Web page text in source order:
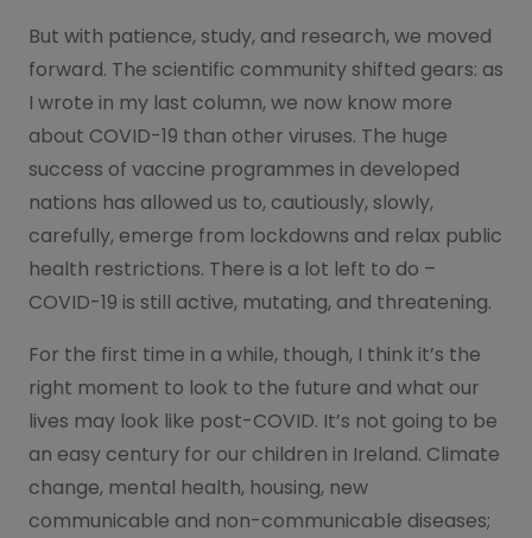
But with patience, study, and research, we moved
forward. The scientific community shifted gears: as
I wrote in my last column, we now know more
about COVID-19 than other viruses. The huge
success of vaccine programmes in developed
nations has allowed us to, cautiously, slowly,
carefully, emerge from lockdowns and relax public
health restrictions. There is a lot left to do –
COVID-19 is still active, mutating, and threatening.
For the first time in a while, though, I think it’s the
right moment to look to the future and what our
lives may look like post-COVID. It’s not going to be
an easy century for our children in Ireland. Climate
change, mental health, housing, new
communicable and non-communicable diseases;